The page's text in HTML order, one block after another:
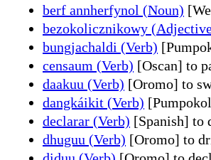
berf annherfynol (Noun)
bezokolicznikowy
bungjachaldi (Verb)
censaum (Verb) [Oscan] to
daakuu (Verb) [Oromo] to
dangkáikit (Verb)
declarar (Verb) [Spanish] to
dhuguu (Verb) [Oromo] to